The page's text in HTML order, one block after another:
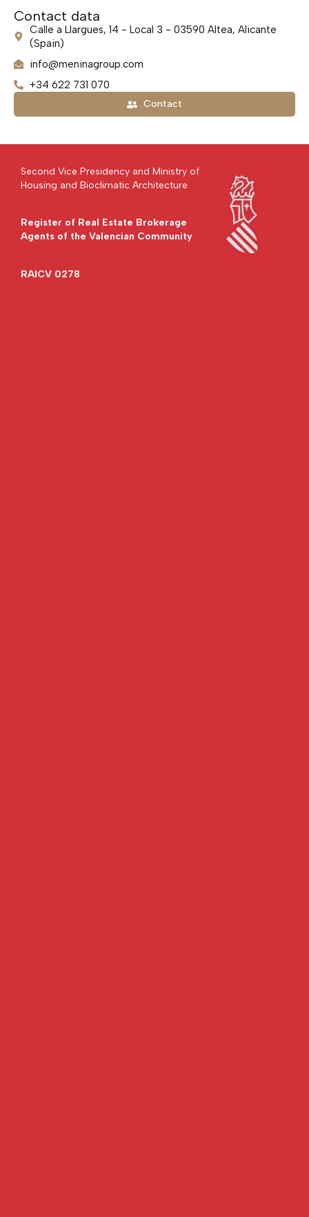
Contact data
Calle a Llargues, 14 - Local 3 - 03590 Altea, Alicante
(Spain)
info@meninagroup.com
+34 622 731 070
Contact
Second Vice Presidency and Ministry of
Housing and Bioclimatic Architecture
Register of Real Estate Brokerage
Agents of the Valencian Community
RAICV 0278